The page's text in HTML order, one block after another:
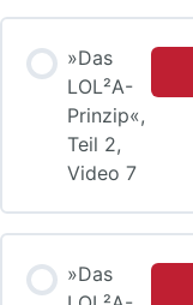
»Das
LOL²A-
Prinzip«,
Teil 2,
Video 7
»Das